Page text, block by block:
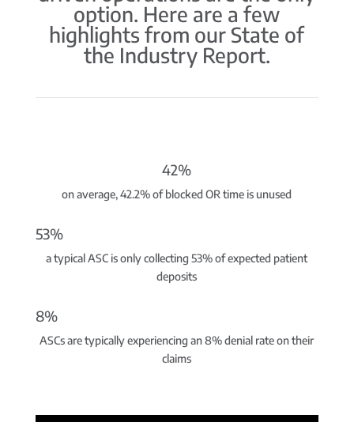
option. Here are a few
highlights from our State of
the Industry Report.
42%
on average, 42.2% of blocked OR time is unused
53%
a typical ASC is only collecting 53% of expected patient
deposits
8%
ASCs are typically experiencing an 8% denial rate on their
claims